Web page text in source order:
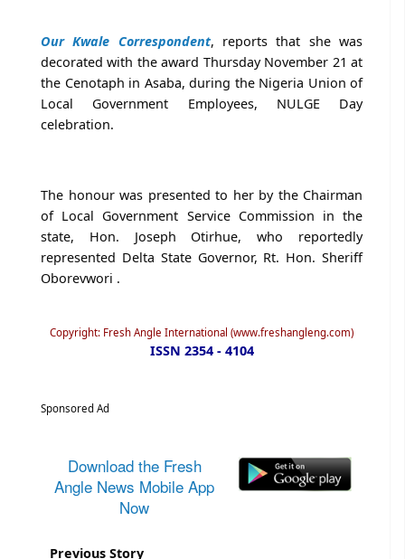
Our Kwale Correspondent, reports that she was
decorated with the award Thursday November 21 at
the Cenotaph in Asaba, during the Nigeria Union of
Local Government Employees, NULGE Day
celebration.
The honour was presented to her by the Chairman
of Local Government Service Commission in the
state, Hon. Joseph Otirhue, who reportedly
represented Delta State Governor, Rt. Hon. Sheriff
Oborevwori .
Copyright: Fresh Angle International (www.freshangleng.com)
ISSN 2354 - 4104
Sponsored Ad
Download the Fresh
Angle News Mobile App
Now
Previous Story